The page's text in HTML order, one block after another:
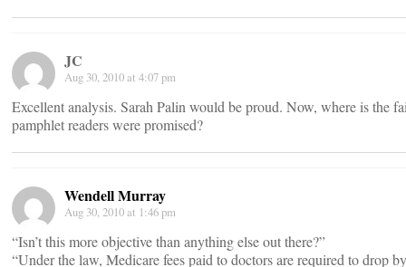
JC
Aug 30, 2010 at 4:07 pm
Excellent analysis. Sarah Palin would be proud. Now, where is the
pamphlet readers were promised?
Wendell Murray
Aug 30, 2010 at 1:46 pm
“Isn’t this more objective than anything else out there?”
“Under the law, Medicare fees paid to doctors are required to drop